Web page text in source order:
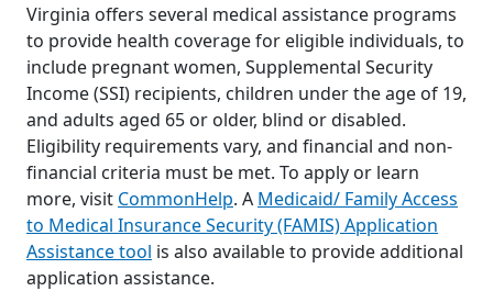
Virginia offers several medical assistance programs
to provide health coverage for eligible individuals, to
include pregnant women, Supplemental Security
Income (SSI) recipients, children under the age of 19,
and adults aged 65 or older, blind or disabled.
Eligibility requirements vary, and financial and non-
financial criteria must be met. To apply or learn
more, visit CommonHelp. A Medicaid/ Family Access
to Medical Insurance Security (FAMIS) Application
Assistance tool is also available to provide additional
application assistance.